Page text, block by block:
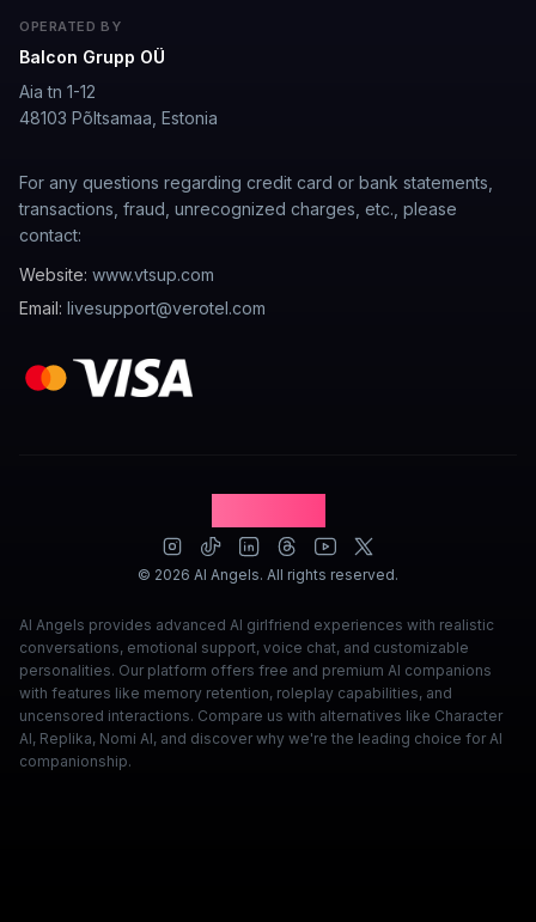
The roleplay is very flexible
could customize a little more.
Spencer Tait
It's okay tho
OPERATED BY
Balcon Grupp OÜ
Aia tn 1-12
48103 Põltsamaa, Estonia
For any questions regarding credit card or bank statements,
transactions, fraud, unrecognized charges, etc., please
contact:
Website: www.vtsup.com
Email: livesupport@verotel.com
© 2026 AI Angels. All rights reserved.
AI Angels provides advanced AI girlfriend experiences with realistic
conversations, emotional support, voice chat, and customizable
personalities. Our platform offers free and premium AI companions
with features like memory retention, roleplay capabilities, and
uncensored interactions. Compare us with alternatives like Character
AI, Replika, Nomi AI, and discover why we're the leading choice for AI
companionship.